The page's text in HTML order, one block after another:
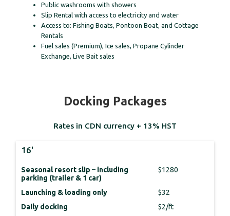
Public washrooms with showers
Slip Rental with access to electricity and water
Access to: Fishing Boats, Pontoon Boat, and Cottage
Rentals
Fuel sales (Premium), Ice sales, Propane Cylinder
Exchange, Live Bait sales
Docking Packages
Rates in CDN currency + 13% HST
16'
Seasonal resort slip – including
parking (trailer & 1 car)
$1280
Launching & loading only
$32
Daily docking
$2/ft